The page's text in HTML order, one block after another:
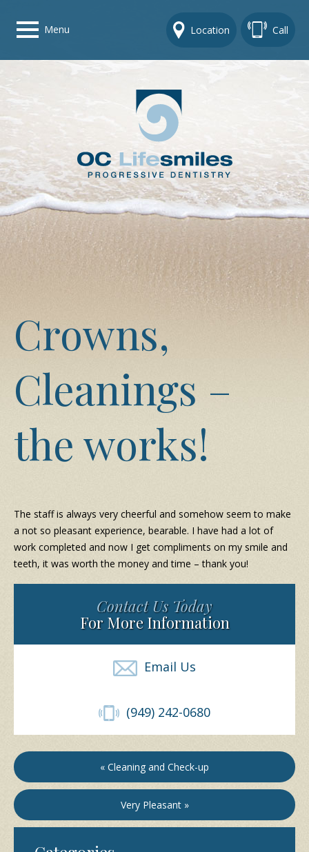
Menu Location Call
Home
Get To Know Us
Dental Care Options
Gallery
Contact Us
Crowns,
Cleanings –
the works!
The staff is always very cheerful and somehow seem to make
a not so pleasant experience, bearable. I have had a lot of
work completed and now I get compliments on my smile and
teeth, it was worth the money and time – thank you!
Contact Us Today
For More Information
Email Us
(949) 242-0680
« Cleaning and Check-up
Very Pleasant »